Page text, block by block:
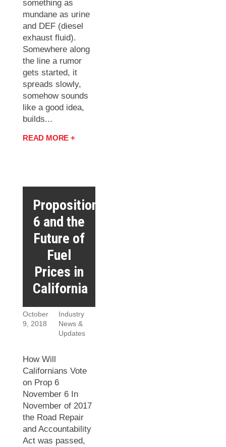
something as
mundane as urine
and DEF (diesel
exhaust fluid).
Somewhere along
the line a rumor
gets started, it
spreads slowly,
somehow sounds
like a good idea,
builds...
READ MORE +
Proposition
6 and the
Future of
Fuel
Prices in
California
October
9, 2018
Industry
News &
Updates
How Will
Californians Vote
on Prop 6
November 6 In
November of 2017
the Road Repair
and Accountability
Act was passed,